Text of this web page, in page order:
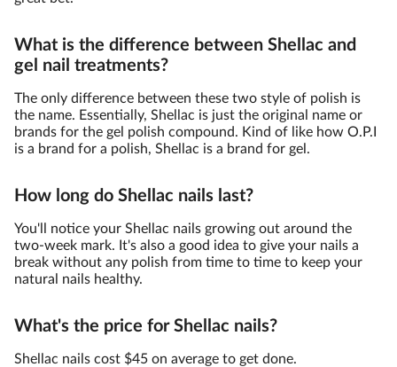
What is the difference between Shellac and
gel nail treatments?
The only difference between these two style of polish is
the name. Essentially, Shellac is just the original name or
brands for the gel polish compound. Kind of like how O.P.I
is a brand for a polish, Shellac is a brand for gel.
How long do Shellac nails last?
You'll notice your Shellac nails growing out around the
two-week mark. It's also a good idea to give your nails a
break without any polish from time to time to keep your
natural nails healthy.
What's the price for Shellac nails?
Shellac nails cost $45 on average to get done.